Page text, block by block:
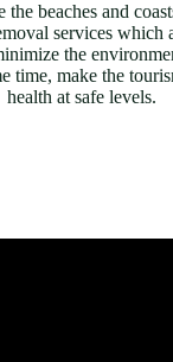
the beaches and
services which
the
time, make the
health at safe levels.